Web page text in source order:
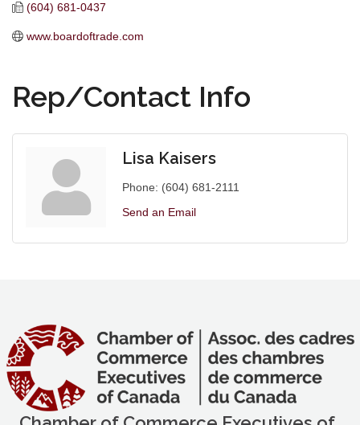
(604) 681-0437
www.boardoftrade.com
Rep/Contact Info
Lisa Kaisers
Phone: (604) 681-2111
Send an Email